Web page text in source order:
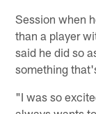
Session when
than a player
said he did so
something
"I was so